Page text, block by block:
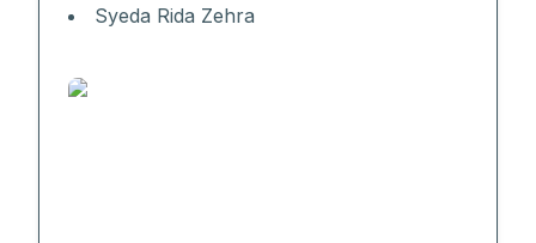
Syeda Rida Zehra